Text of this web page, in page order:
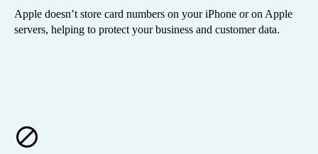
Apple doesn’t store card numbers on your iPhone or on Apple
servers, helping to protect your business and customer data.